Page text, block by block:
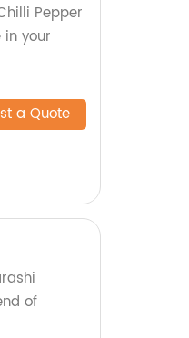
Pepper
your
a Quote
of